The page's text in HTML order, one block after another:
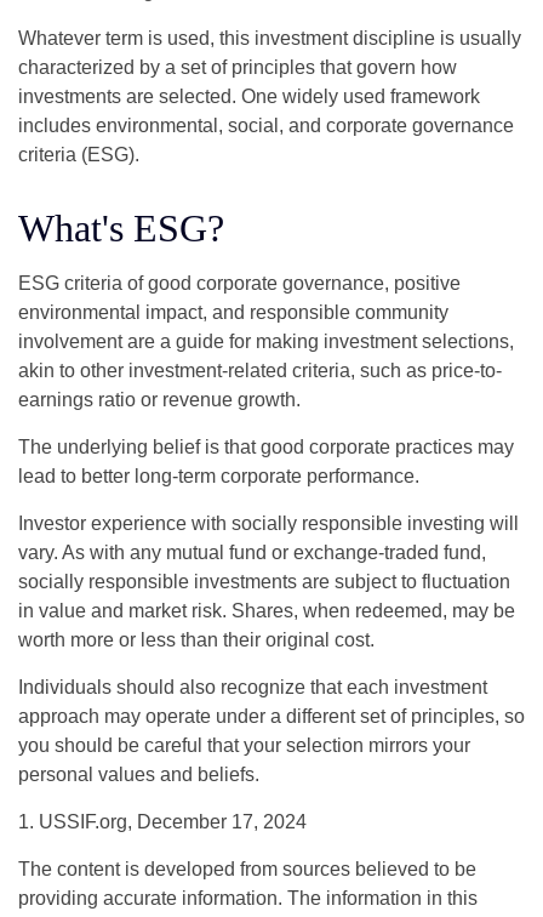
Whatever term is used, this investment discipline is usually
characterized by a set of principles that govern how
investments are selected. One widely used framework
includes environmental, social, and corporate governance
criteria (ESG).
What's ESG?
ESG criteria of good corporate governance, positive
environmental impact, and responsible community
involvement are a guide for making investment selections,
akin to other investment-related criteria, such as price-to-
earnings ratio or revenue growth.
The underlying belief is that good corporate practices may
lead to better long-term corporate performance.
Investor experience with socially responsible investing will
vary. As with any mutual fund or exchange-traded fund,
socially responsible investments are subject to fluctuation
in value and market risk. Shares, when redeemed, may be
worth more or less than their original cost.
Individuals should also recognize that each investment
approach may operate under a different set of principles, so
you should be careful that your selection mirrors your
personal values and beliefs.
1. USSIF.org, December 17, 2024
The content is developed from sources believed to be
providing accurate information. The information in this